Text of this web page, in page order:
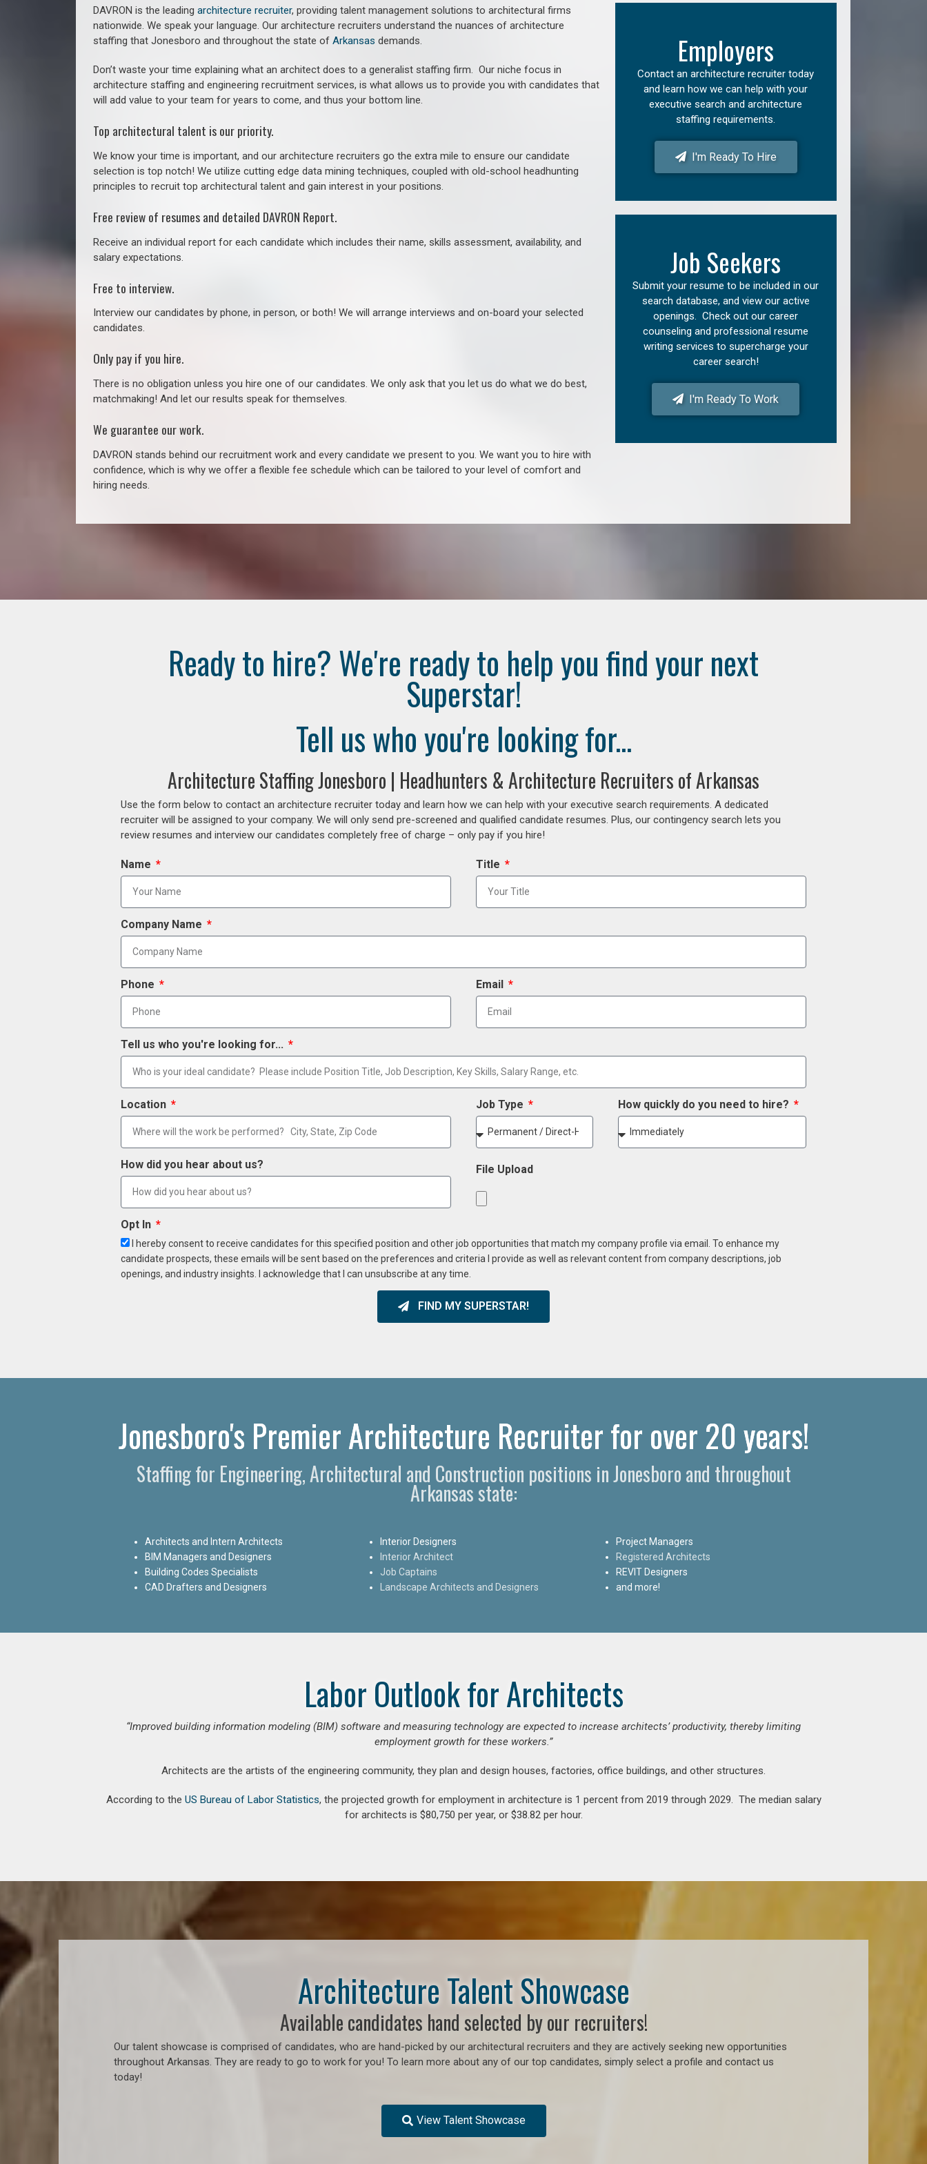
DAVRON is the leading architecture recruiter, providing talent management solutions to architectural firms
nationwide. We speak your language. Our architecture recruiters understand the nuances of architecture
staffing that Jonesboro and throughout the state of Arkansas demands.
Don’t waste your time explaining what an architect does to a generalist staffing firm. Our niche focus in
architecture staffing and engineering recruitment services, is what allows us to provide you with candidates that
will add value to your team for years to come, and thus your bottom line.
Top architectural talent is our priority.
We know your time is important, and our architecture recruiters go the extra mile to ensure our candidate
selection is top notch! We utilize cutting edge data mining techniques, coupled with old-school headhunting
principles to recruit top architectural talent and gain interest in your positions.
Free review of resumes and detailed DAVRON Report.
Receive an individual report for each candidate which includes their name, skills assessment, availability, and
salary expectations.
Free to interview.
Interview our candidates by phone, in person, or both! We will arrange interviews and on-board your selected
candidates.
Only pay if you hire.
There is no obligation unless you hire one of our candidates. We only ask that you let us do what we do best,
matchmaking! And let our results speak for themselves.
We guarantee our work.
DAVRON stands behind our recruitment work and every candidate we present to you. We want you to hire with
confidence, which is why we offer a flexible fee schedule which can be tailored to your level of comfort and
hiring needs.
Employers
Contact an architecture recruiter today
and learn how we can help with your
executive search and architecture
staffing requirements.
I'm Ready To Hire
Job Seekers
Submit your resume to be included in our
search database, and view our active
openings. Check out our career
counseling and professional resume
writing services to supercharge your
career search!
I'm Ready To Work
Ready to hire? We're ready to help you find your next
Superstar!
Tell us who you're looking for...
Architecture Staffing Jonesboro | Headhunters & Architecture Recruiters of Arkansas
Use the form below to contact an architecture recruiter today and learn how we can help with your executive search requirements. A dedicated
recruiter will be assigned to your company. We will only send pre-screened and qualified candidate resumes. Plus, our contingency search lets you
review resumes and interview our candidates completely free of charge – only pay if you hire!
Name Title
Company Name
Phone Email
Tell us who you're looking for...
Location Job Type How quickly do you need to hire?
How did you hear about us? File Upload
Opt In
I hereby consent to receive candidates for this specified position and other job opportunities that match my company profile via email. To enhance my
candidate prospects, these emails will be sent based on the preferences and criteria I provide as well as relevant content from company descriptions, job
openings, and industry insights. I acknowledge that I can unsubscribe at any time.
FIND MY SUPERSTAR!
Jonesboro's Premier Architecture Recruiter for over 20 years!
Staffing for Engineering, Architectural and Construction positions in Jonesboro and throughout
Arkansas state:
Architects and Intern Architects
BIM Managers and Designers
Building Codes Specialists
CAD Drafters and Designers
Interior Designers
Interior Architect
Job Captains
Landscape Architects and Designers
Project Managers
Registered Architects
REVIT Designers
and more!
Labor Outlook for Architects
“Improved building information modeling (BIM) software and measuring technology are expected to increase architects’ productivity, thereby limiting
employment growth for these workers.”
Architects are the artists of the engineering community, they plan and design houses, factories, office buildings, and other structures.
According to the US Bureau of Labor Statistics, the projected growth for employment in architecture is 1 percent from 2019 through 2029. The median salary
for architects is $80,750 per year, or $38.82 per hour.
Architecture Talent Showcase
Available candidates hand selected by our recruiters!
Our talent showcase is comprised of candidates, who are hand-picked by our architectural recruiters and they are actively seeking new opportunities
throughout Arkansas. They are ready to go to work for you! To learn more about any of our top candidates, simply select a profile and contact us
today!
View Talent Showcase